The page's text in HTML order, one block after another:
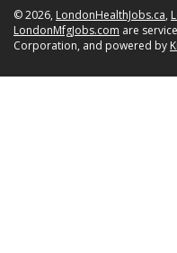
© 2026, LondonHealthJobs.ca,
LondonMfgJobs.com are
Corporation, and powered by